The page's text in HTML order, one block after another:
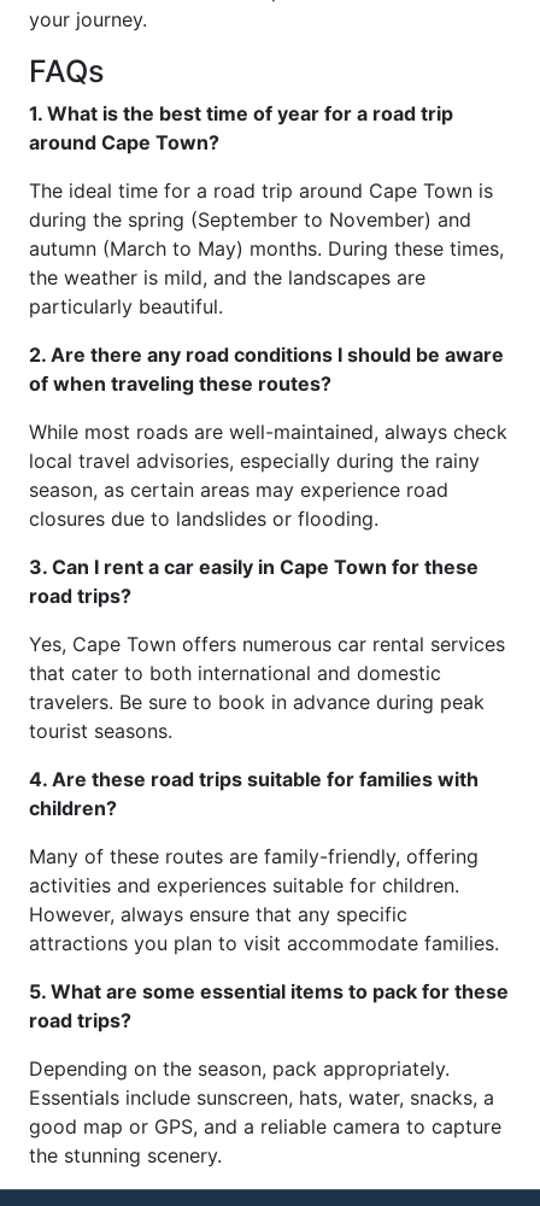
your journey.
FAQs
1. What is the best time of year for a road trip
around Cape Town?
The ideal time for a road trip around Cape Town is
during the spring (September to November) and
autumn (March to May) months. During these times,
the weather is mild, and the landscapes are
particularly beautiful.
2. Are there any road conditions I should be aware
of when traveling these routes?
While most roads are well-maintained, always check
local travel advisories, especially during the rainy
season, as certain areas may experience road
closures due to landslides or flooding.
3. Can I rent a car easily in Cape Town for these
road trips?
Yes, Cape Town offers numerous car rental services
that cater to both international and domestic
travelers. Be sure to book in advance during peak
tourist seasons.
4. Are these road trips suitable for families with
children?
Many of these routes are family-friendly, offering
activities and experiences suitable for children.
However, always ensure that any specific
attractions you plan to visit accommodate families.
5. What are some essential items to pack for these
road trips?
Depending on the season, pack appropriately.
Essentials include sunscreen, hats, water, snacks, a
good map or GPS, and a reliable camera to capture
the stunning scenery.